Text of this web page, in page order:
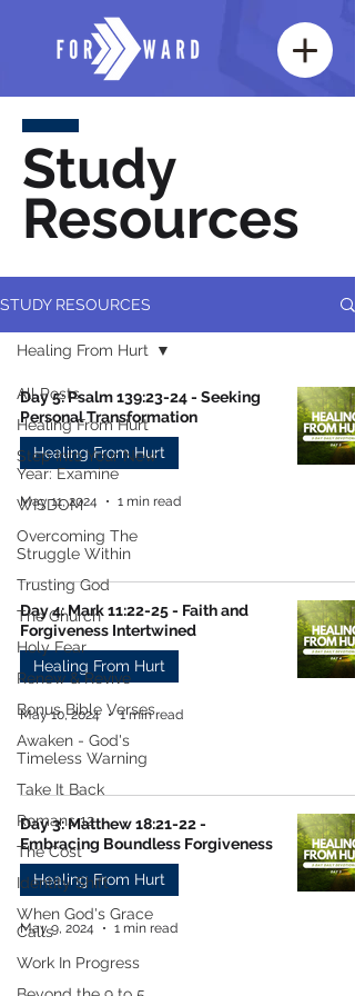
Study
Resources
STUDY RESOURCES
All Posts
Healing From Hurt
Step Into Your New
Year: Examine
WISDOM
Overcoming The
Struggle Within
Trusting God
The Church
Holy Fear
Renew & Revive
Bonus Bible Verses
Awaken - God's
Timeless Warning
Take It Back
Romans 12
The Cost
Identity Shift
When God's Grace
Calls
Work In Progress
Healing From Hurt
Day 5: Psalm 139:23-24 - Seeking
Personal Transformation
Healing From Hurt
May 11, 2024 1 min read
Day 4: Mark 11:22-25 - Faith and
Forgiveness Intertwined
Healing From Hurt
May 10, 2024 1 min read
Day 3: Matthew 18:21-22 -
Embracing Boundless Forgiveness
Healing From Hurt
May 9, 2024 1 min read